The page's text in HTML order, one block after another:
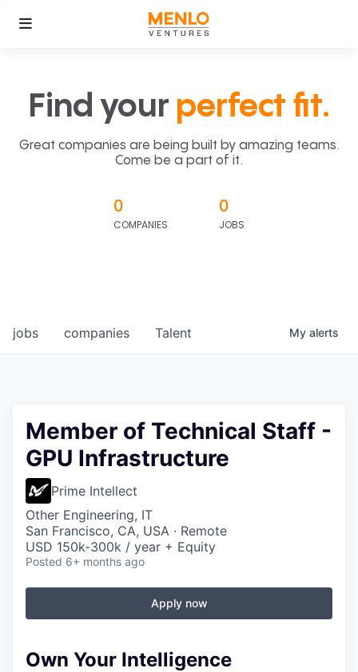
Find your perfect fit.
Great companies are being built by amazing teams.
Come be a part of it.
0
COMPANIES
0
JOBS
jobs companies Talent My alerts
Member of Technical Staff -
GPU Infrastructure
Prime Intellect
Other Engineering, IT
San Francisco, CA, USA · Remote
USD 150k-300k / year + Equity
Posted 6+ months ago
Apply now
Own Your Intelligence